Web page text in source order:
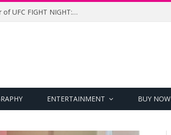
UFC Names Meridianbet Presenting Partner of UFC FIGHT NIGHT: MEDIC vs. RODRIGUEZ
ENTERTAINMENT BUY NOW